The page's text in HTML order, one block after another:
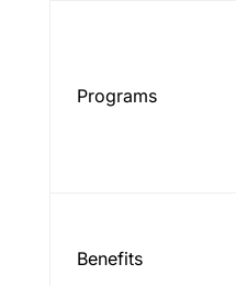
Programs
Benefits